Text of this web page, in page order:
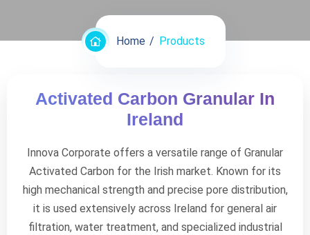
Home Products
Activated Carbon Granular In
Ireland
Innova Corporate offers a versatile range of Granular
Activated Carbon for the Irish market. Known for its
high mechanical strength and precise pore distribution,
it is used extensively across Ireland for general air
filtration, water treatment, and specialized industrial